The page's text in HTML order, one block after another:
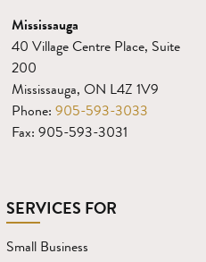
Mississauga
40 Village Centre Place, Suite
200
Mississauga, ON L4Z 1V9
Phone: 905-593-3033
Fax: 905-593-3031
SERVICES FOR
Small Business